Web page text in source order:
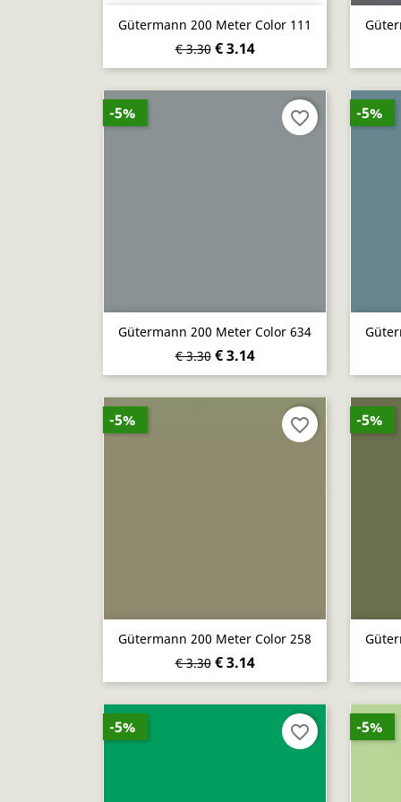
Gütermann 200 Meter Color 111
€ 3.30 € 3.14
 Quick view
Gütermann 200 Meter Color 634
€ 3.30 € 3.14
-5%
 Quick view
favorite_border -5%
Gütermann 200 Meter Color 258
€ 3.30 € 3.14
-5%
 Quick view
favorite_border -5%
-5% favorite_border -5%